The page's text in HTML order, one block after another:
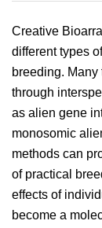
Creative
different types
breeding.
through
as alien gene
monosomic
methods can
of practical
effects of
become a